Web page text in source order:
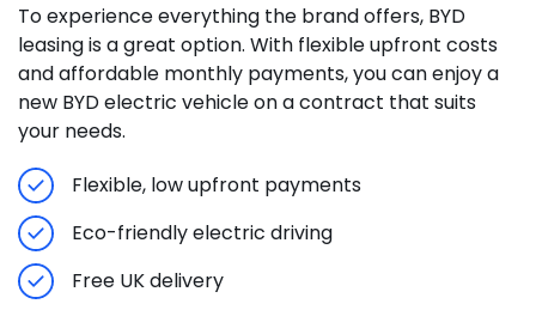
To experience everything the brand offers, BYD
leasing is a great option. With flexible upfront costs
and affordable monthly payments, you can enjoy a
new BYD electric vehicle on a contract that suits
your needs.
Flexible, low upfront payments
Eco-friendly electric driving
Free UK delivery